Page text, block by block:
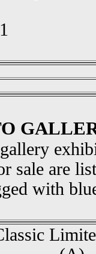
sale are
with